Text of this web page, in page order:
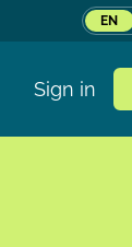
EN
Sign in